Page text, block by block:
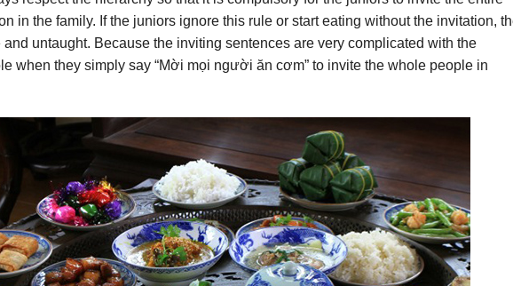
in the family. If the juniors ignore this rule or start eating without the invitation,
untaught. Because the inviting sentences are very complicated with the
when they simply say “Mời mọi người ăn cơm” to invite the whole people in